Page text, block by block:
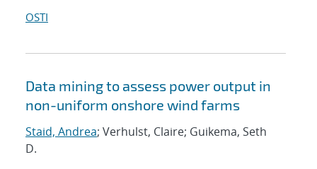
OSTI
Data mining to assess power output in
non-uniform onshore wind farms
Staid, Andrea; Verhulst, Claire; Guikema, Seth
D.